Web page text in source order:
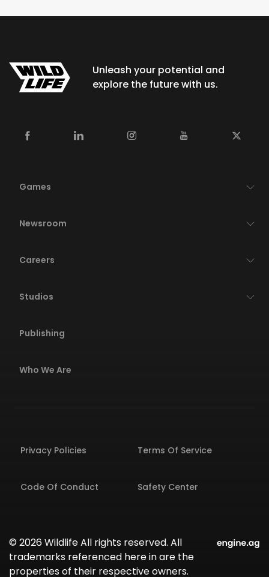
Unleash your potential and
explore the future with us.
Games
Newsroom
Careers
Studios
Publishing
Who We Are
Privacy Policies Terms Of Service
Code Of Conduct Safety Center
© 2026 Wildlife All rights reserved. All
trademarks referenced here in are the
properties of their respective owners.